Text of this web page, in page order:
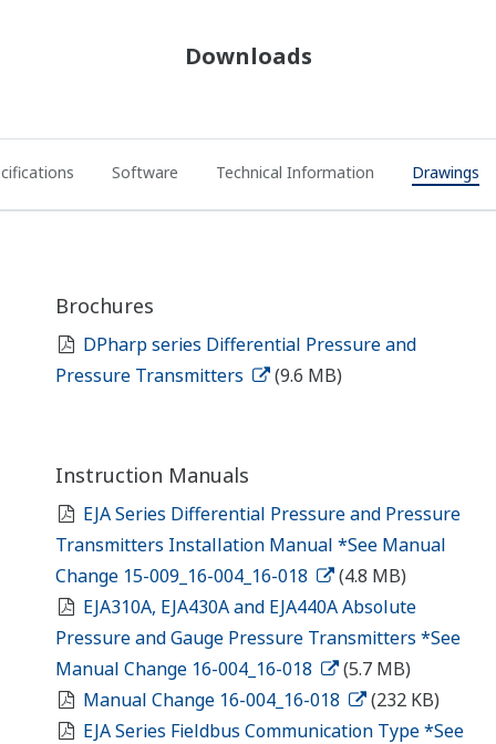
Downloads
Software Technical Information Drawings
Brochures
DPharp series Differential Pressure and
Pressure Transmitters
(9.6 MB)
Instruction Manuals
EJA Series Differential Pressure and Pressure
Transmitters Installation Manual *See Manual
Change 15-009_16-004_16-018
(4.8 MB)
EJA310A, EJA430A and EJA440A Absolute
Pressure and Gauge Pressure Transmitters *See
Manual Change 16-004_16-018
(5.7 MB)
Manual Change 16-004_16-018
(232 KB)
EJA Series Fieldbus Communication Type *See